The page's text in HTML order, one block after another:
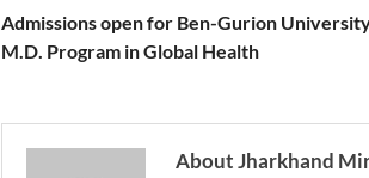
Admissions open for Ben-Gurion
M.D. Program in Global Health
About Jharkhand